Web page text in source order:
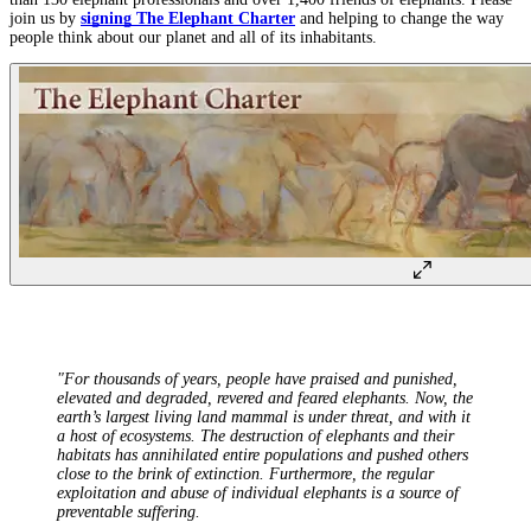
join us by signing The Elephant Charter and helping to change the way
people think about our planet and all of its inhabitants.
"For thousands of years, people have praised and punished,
elevated and degraded, revered and feared elephants. Now, the
earth’s largest living land mammal is under threat, and with it
a host of ecosystems. The destruction of elephants and their
habitats has annihilated entire populations and pushed others
close to the brink of extinction. Furthermore, the regular
exploitation and abuse of individual elephants is a source of
preventable suffering.